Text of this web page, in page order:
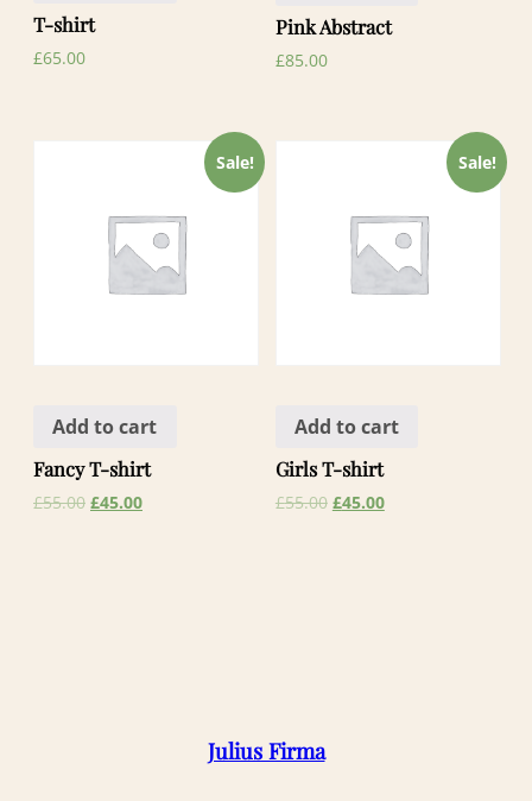
T-shirt
£65.00
Pink Abstract
£85.00
Sale!
Add to cart
Fancy T-shirt
£55.00 £45.00
Sale!
Add to cart
Girls T-shirt
£55.00 £45.00
Julius Firma